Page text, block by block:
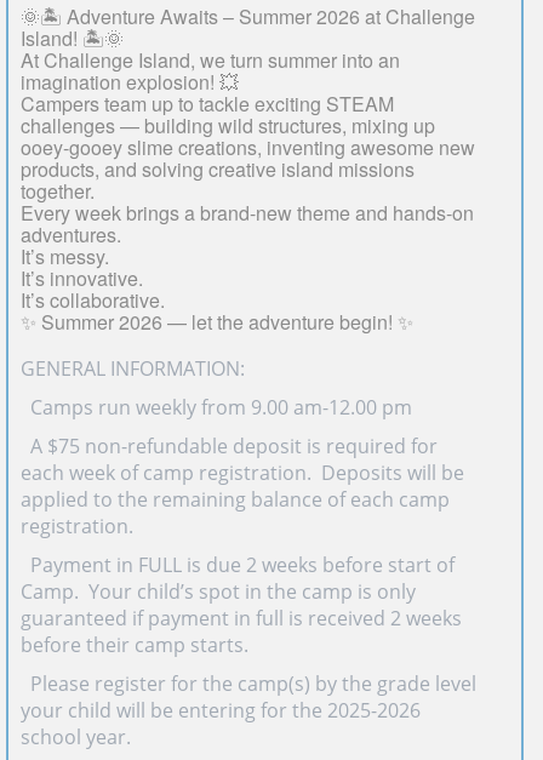
🌞🏝️ Adventure Awaits – Summer 2026 at Challenge
Island! 🏝️🌞
At Challenge Island, we turn summer into an
imagination explosion! 💥
Campers team up to tackle exciting STEAM
challenges — building wild structures, mixing up
ooey-gooey slime creations, inventing awesome new
products, and solving creative island missions
together.
Every week brings a brand-new theme and hands-on
adventures.
It’s messy.
It’s innovative.
It’s collaborative.
✨ Summer 2026 — let the adventure begin! ✨
GENERAL INFORMATION:
Camps run weekly from 9.00 am-12.00 pm
A $75 non-refundable deposit is required for
each week of camp registration. Deposits will be
applied to the remaining balance of each camp
registration.
Payment in FULL is due 2 weeks before start of
Camp. Your child’s spot in the camp is only
guaranteed if payment in full is received 2 weeks
before their camp starts.
Please register for the camp(s) by the grade level
your child will be entering for the 2025-2026
school year.